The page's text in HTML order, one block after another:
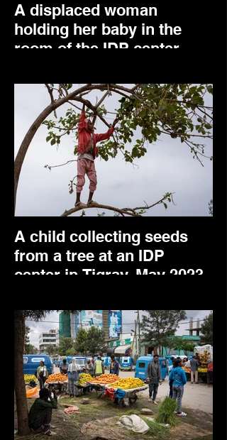
A displaced woman
holding her baby in the
room of the IDP center
April 2025.
A child collecting seeds
from a tree at an IDP
center in Tigray. May 2023.